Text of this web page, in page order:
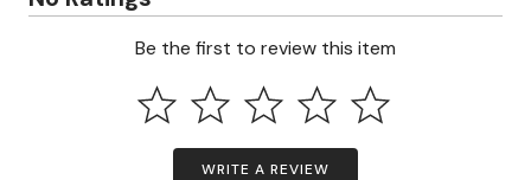
Be the first to review this item
WRITE A REVIEW